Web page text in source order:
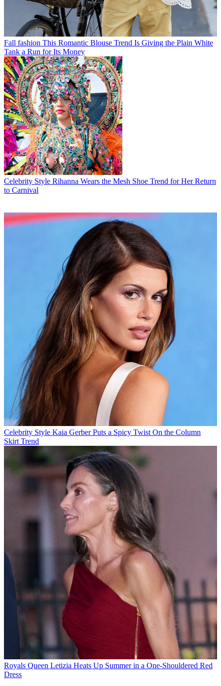
Fall fashion This Romantic Blouse Trend Is Giving the Plain White
Tank a Run for Its Money
Celebrity Style Rihanna Wears the Mesh Shoe Trend for Her Return
to Carnival
Celebrity Style Kaia Gerber Puts a Spicy Twist On the Column
Skirt Trend
Royals Queen Letizia Heats Up Summer in a One-Shouldered Red
Dress